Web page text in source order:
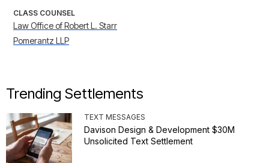
CLASS COUNSEL
Law Office of Robert L. Starr
Pomerantz LLP
Trending Settlements
TEXT MESSAGES
Davison Design & Development $30M
Unsolicited Text Settlement